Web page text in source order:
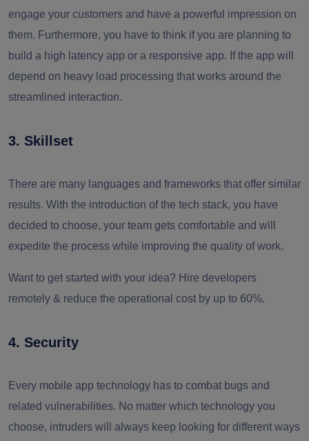
engage your customers and have a powerful impression on
them. Furthermore, you have to think if you are planning to
build a high latency app or a responsive app. If the app will
depend on heavy load processing that works around the
streamlined interaction.
3. Skillset
There are many languages and frameworks that offer similar
results. With the introduction of the tech stack, you have
decided to choose, your team gets comfortable and will
expedite the process while improving the quality of work.
Want to get started with your idea? Hire developers
remotely & reduce the operational cost by up to 60%.
4. Security
Every mobile app technology has to combat bugs and
related vulnerabilities. No matter which technology you
choose, intruders will always keep looking for different ways